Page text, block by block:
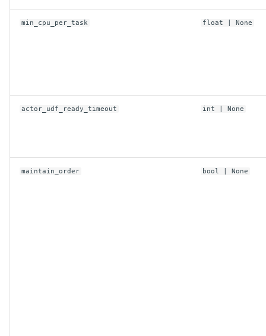
min_cpu_per_task float | None
actor_udf_ready_timeout int | None
maintain_order bool | None